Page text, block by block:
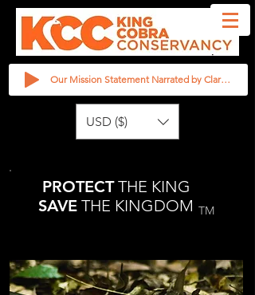
Our Mission Statement Narrated by Clarita Haast
USD ($)
PROTECTTHE KING
SAVE THE KINGDOM TM